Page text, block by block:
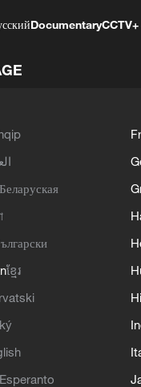
DocumentaryCCTV+
Беларуская
ខ្មែរ
Esperanto